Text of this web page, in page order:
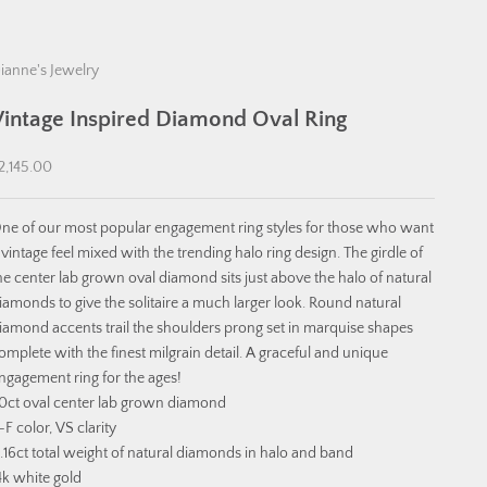
Jewelry
Inspired Diamond Oval Ring
price
of our most popular engagement ring styles for those who want
feel mixed with the trending halo ring design. The girdle of
center lab grown oval diamond sits just above the halo of natural
to give the solitaire a much larger look. Round natural
accents trail the shoulders prong set in marquise shapes
with the finest milgrain detail. A graceful and unique
ring for the ages!
oval center lab grown diamond
F color, VS clarity
total weight of natural diamonds in halo and band
white gold